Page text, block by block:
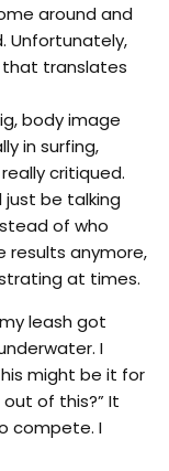
around and
Unfortunately,
that translates
body image
in surfing,
really critiqued.
be talking
of who
results anymore,
at times.
leash got
I
might be it for
out of this?” It
compete. I